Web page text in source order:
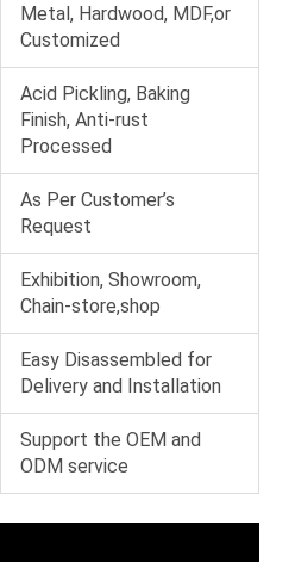
Metal, Hardwood, MDF,or
Customized
Acid Pickling, Baking
Finish, Anti-rust
Processed
As Per Customer’s
Request
Exhibition, Showroom,
Chain-store,shop
Easy Disassembled for
Delivery and Installation
Support the OEM and
ODM service